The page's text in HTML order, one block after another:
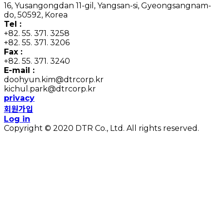
16, Yusangongdan 11-gil, Yangsan-si, Gyeongsangnam-
do, 50592, Korea
Tel :
+82. 55. 371. 3258
+82. 55. 371. 3206
Fax :
+82. 55. 371. 3240
E-mail :
doohyun.kim@dtrcorp.kr
kichul.park@dtrcorp.kr
privacy
회원가입
Log in
Copyright © 2020 DTR Co., Ltd. All rights reserved.